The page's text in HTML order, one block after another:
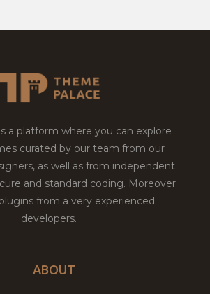
a platform where you can explore
curated by our team from our
as well as from independent
and standard coding. Moreover
from a very experienced
developers.
ABOUT